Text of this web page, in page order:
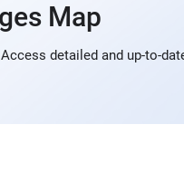
Map
detailed and up-to-